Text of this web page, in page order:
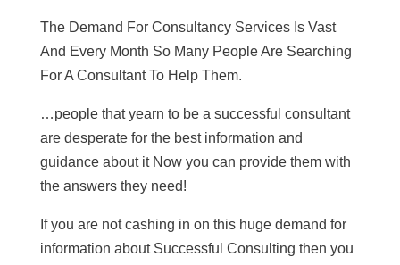
The Demand For Consultancy Services Is Vast
And Every Month So Many People Are Searching
For A Consultant To Help Them.
…people that yearn to be a successful consultant
are desperate for the best information and
guidance about it Now you can provide them with
the answers they need!
If you are not cashing in on this huge demand for
information about Successful Consulting then you